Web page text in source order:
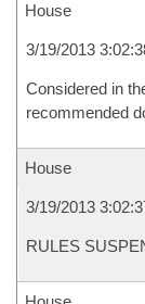
House
3/19/2013
Considered in
recommended
House
3/19/2013
RULES